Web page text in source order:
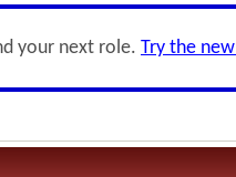
your next role. Try the